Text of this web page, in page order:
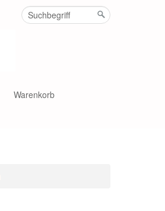
Warenkorb